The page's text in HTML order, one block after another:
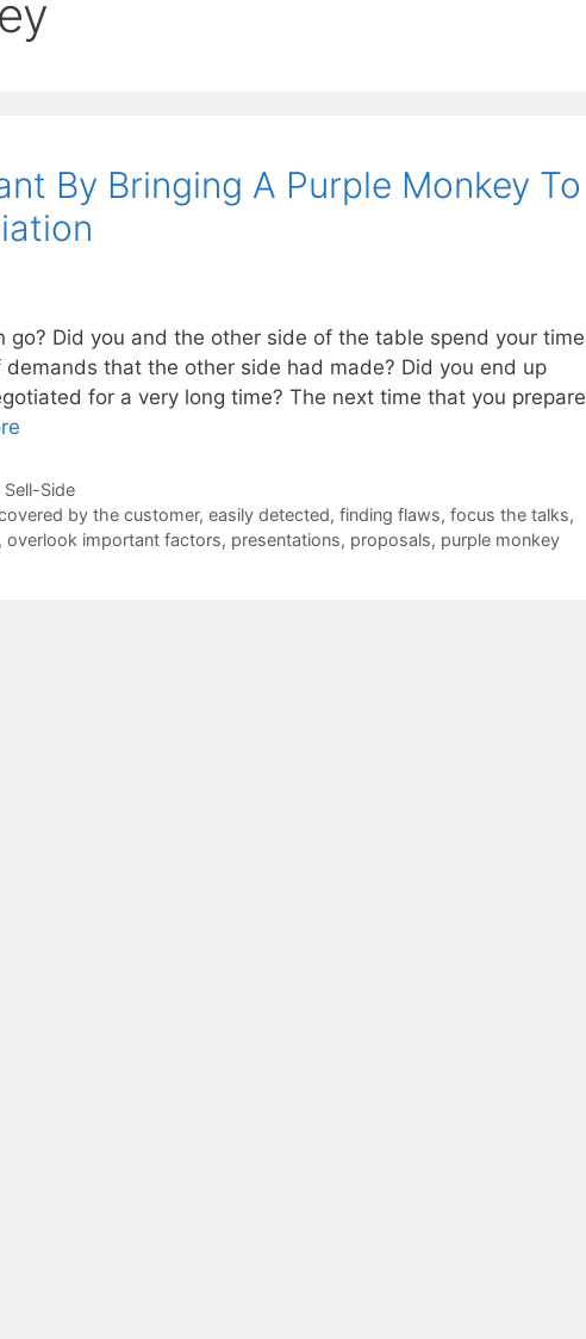
By Bringing A Purple Monkey To
go? Did you and the other side of the table spend your time
that the other side had made? Did you end up
for a very long time? The next time that you prepare
Sell-Side
by the customer, easily detected, finding flaws, focus the talks,
, overlook important factors, presentations, proposals, purple monkey